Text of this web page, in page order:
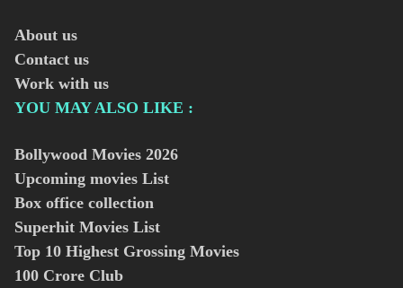
About us
Contact us
Work with us
YOU MAY ALSO LIKE :
Bollywood Movies 2026
Upcoming movies List
Box office collection
Superhit Movies List
Top 10 Highest Grossing Movies
100 Crore Club